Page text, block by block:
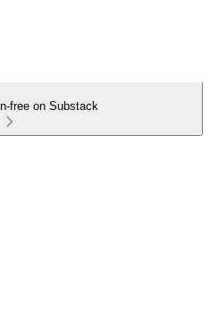
free on Substack